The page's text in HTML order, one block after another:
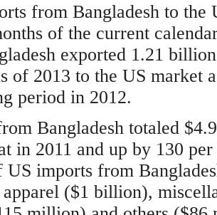
from Bangladesh to
of the current
exported 1.21
of 2013 to the US market
period in 2012.
Bangladesh totaled
in 2011 and up by 130
US imports from
($1 billion),